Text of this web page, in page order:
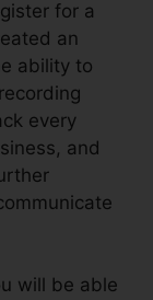
for a
an
ability to
every
and
will be able